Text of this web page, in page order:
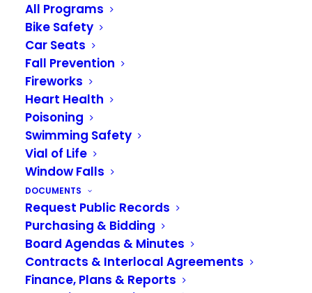
All Programs
Bike Safety
Car Seats
Fall Prevention
Fireworks
Heart Health
Poisoning
Swimming Safety
Vial of Life
Window Falls
DOCUMENTS
Request Public Records
Purchasing & Bidding
Board Agendas & Minutes
Contracts & Interlocal Agreements
Finance, Plans & Reports
Authority comes from a voter-
approved fire benefit charge
and property taxes collected at a
reduced rate.
Although the fire benefit charge is collected
through the County with your regular property
taxes, the FBC is not a tax. The benefit charge
assesses properties based on square footage,
building use types, and the delivery of crucial fire
protection resources to structures in our service
area.